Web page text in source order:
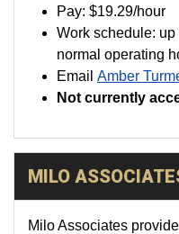
Pay: $19.29/hour
Work schedule:
normal operating
Email Amber
Not currently
MILO
Milo Associates